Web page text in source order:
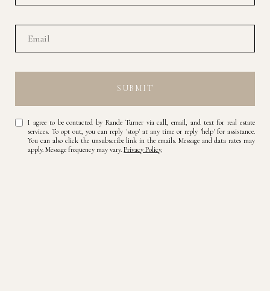
SUBMIT
I agree to be contacted by Rande Turner via call, email, and text for real estate
services. To opt out, you can reply 'stop' at any time or reply 'help' for assistance.
You can also click the unsubscribe link in the emails. Message and data rates may
apply. Message frequency may vary.Privacy Policy.